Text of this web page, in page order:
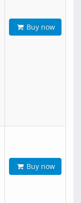
Buy now
Buy now